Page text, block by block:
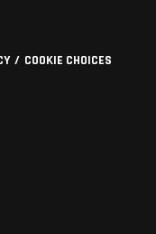
COOKIE CHOICES